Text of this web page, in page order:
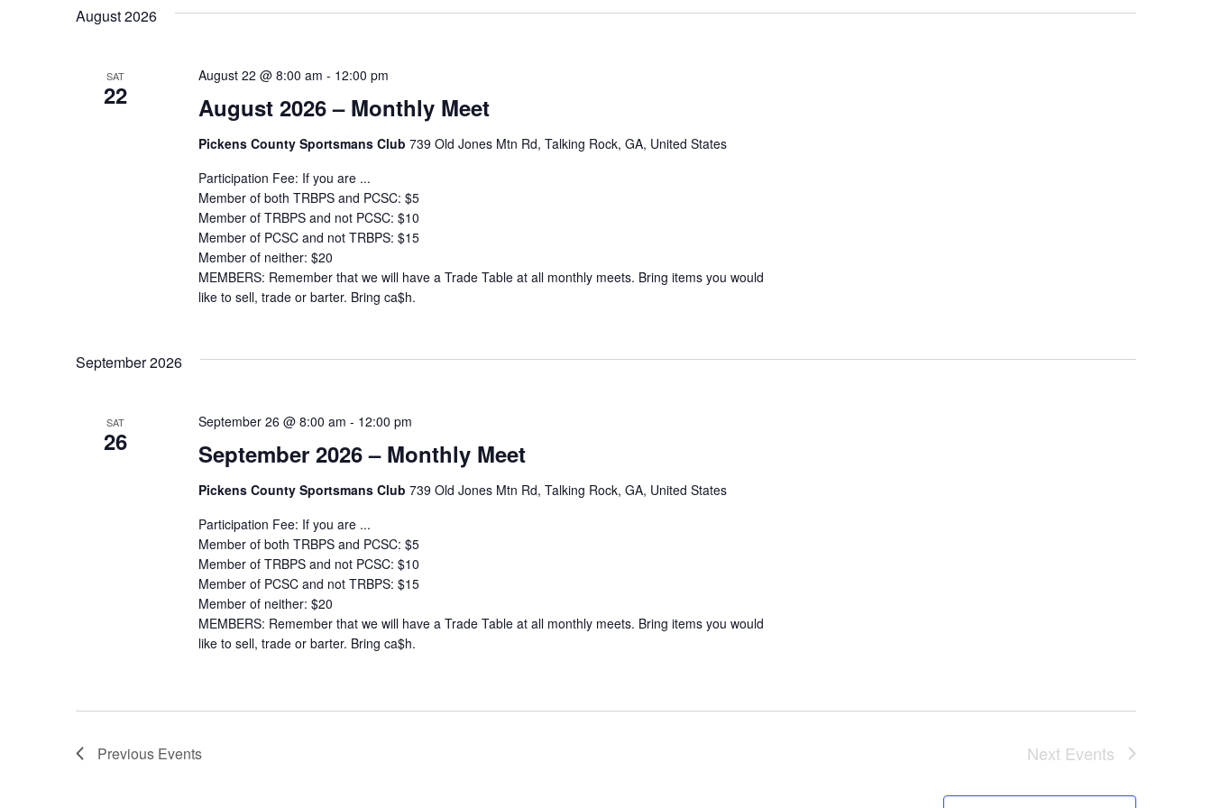
Navigation
August 2026
SAT
22 August 2026 – Monthly Meet
August 22 @ 8:00 am - 12:00 pm
Pickens County Sportsmans Club 739 Old Jones Mtn Rd, Talking Rock, GA, United States
Participation Fee: If you are ...
Member of both TRBPS and PCSC: $5
Member of TRBPS and not PCSC: $10
Member of PCSC and not TRBPS: $15
Member of neither: $20
MEMBERS: Remember that we will have a Trade Table at all monthly meets. Bring items you would
like to sell, trade or barter. Bring ca$h.
September 2026
SAT
26 September 2026 – Monthly Meet
September 26 @ 8:00 am - 12:00 pm
Pickens County Sportsmans Club 739 Old Jones Mtn Rd, Talking Rock, GA, United States
Participation Fee: If you are ...
Member of both TRBPS and PCSC: $5
Member of TRBPS and not PCSC: $10
Member of PCSC and not TRBPS: $15
Member of neither: $20
MEMBERS: Remember that we will have a Trade Table at all monthly meets. Bring items you would
like to sell, trade or barter. Bring ca$h.
Previous Events Next Events